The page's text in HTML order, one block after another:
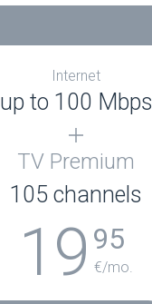
Internet
up to 100 Mbps
TV Premium
105 channels
19 95
€/mo.